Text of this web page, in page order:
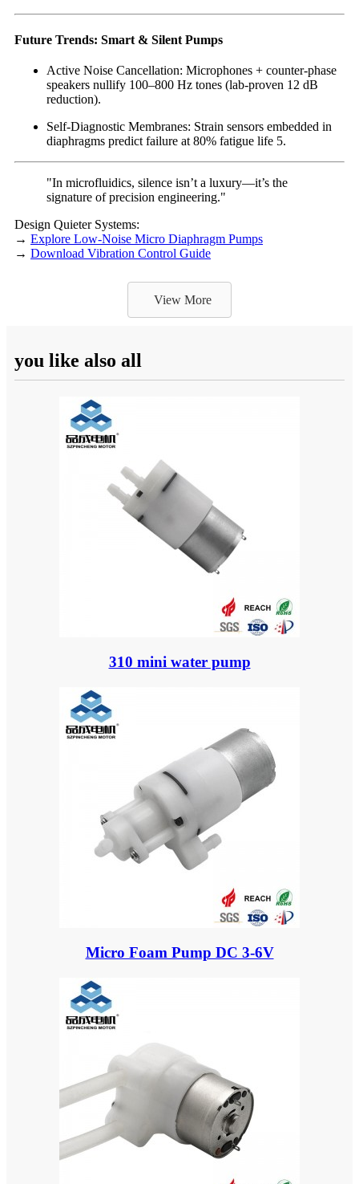
Future Trends: Smart & Silent Pumps
Active Noise Cancellation: Microphones + counter-phase
speakers nullify 100–800 Hz tones (lab-proven 12 dB
reduction).
Self-Diagnostic Membranes: Strain sensors embedded in
diaphragms predict failure at 80% fatigue life 5.
"In microfluidics, silence isn’t a luxury—it’s the
signature of precision engineering."
Design Quieter Systems:
→ Explore Low-Noise Micro Diaphragm Pumps
→ Download Vibration Control Guide
View More
you like also all
310 mini water pump
Micro Foam Pump DC 3-6V